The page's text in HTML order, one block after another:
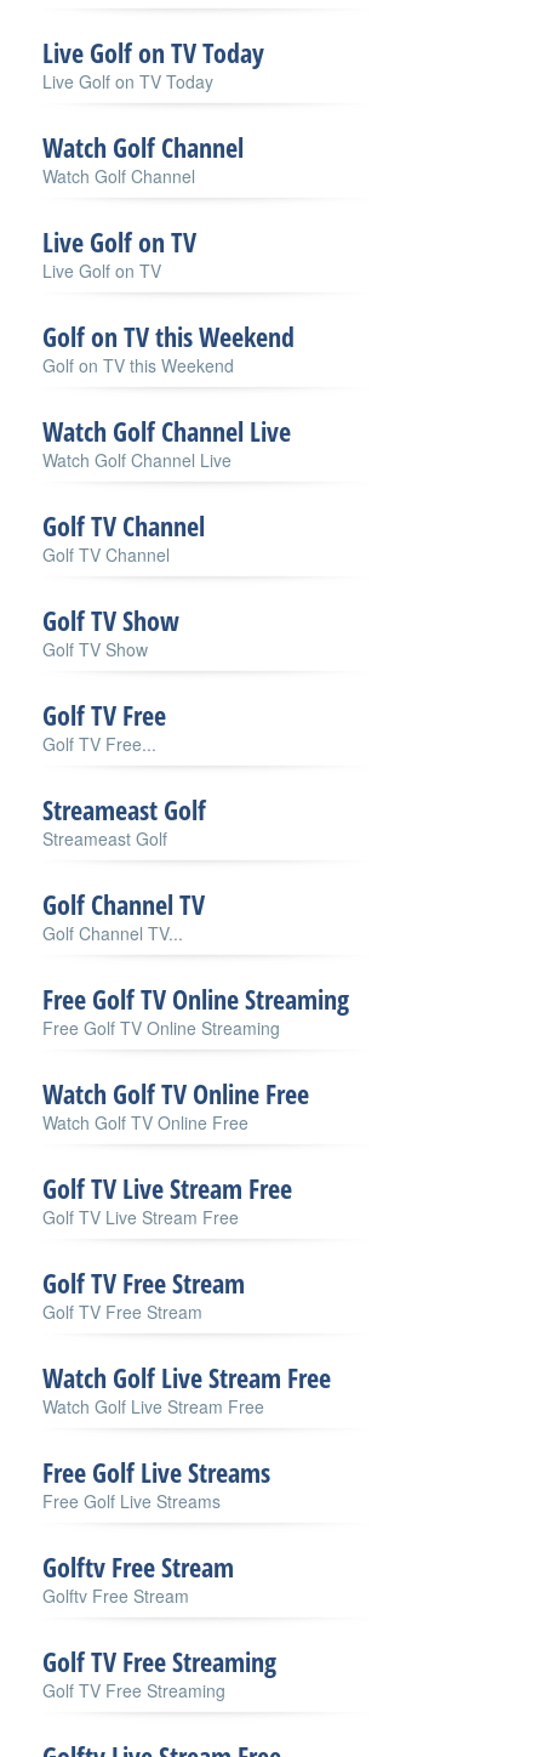
Live Golf on TV Today
Live Golf on TV Today
Watch Golf Channel
Watch Golf Channel
Live Golf on TV
Live Golf on TV
Golf on TV this Weekend
Golf on TV this Weekend
Watch Golf Channel Live
Watch Golf Channel Live
Golf TV Channel
Golf TV Channel
Golf TV Show
Golf TV Show
Golf TV Free
Golf TV Free...
Streameast Golf
Streameast Golf
Golf Channel TV
Golf Channel TV...
Free Golf TV Online Streaming
Free Golf TV Online Streaming
Watch Golf TV Online Free
Watch Golf TV Online Free
Golf TV Live Stream Free
Golf TV Live Stream Free
Golf TV Free Stream
Golf TV Free Stream
Watch Golf Live Stream Free
Watch Golf Live Stream Free
Free Golf Live Streams
Free Golf Live Streams
Golftv Free Stream
Golftv Free Stream
Golf TV Free Streaming
Golf TV Free Streaming